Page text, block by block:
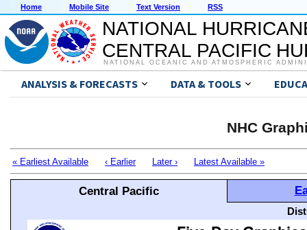
Home Mobile Site Text Version RSS
NATIONAL
CENTRAL PACIFIC
NATIONAL OCEANIC AND ATMOSPHERIC
ANALYSIS & FORECASTS DATA & TOOLS
NHC
« Earliest Available ‹ Earlier Later › Latest Available »
Central Pacific